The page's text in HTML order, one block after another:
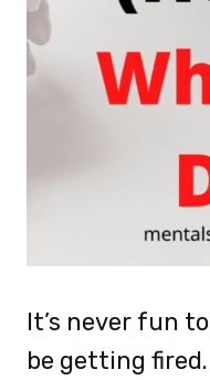
It’s never fun
be getting fired.